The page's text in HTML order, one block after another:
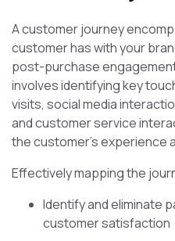
A customer journey
customer has with your
post-purchase
involves identifying key
visits, social media
and customer service
the customer’s experience
Effectively mapping the
Identify and eliminate
customer satisfaction